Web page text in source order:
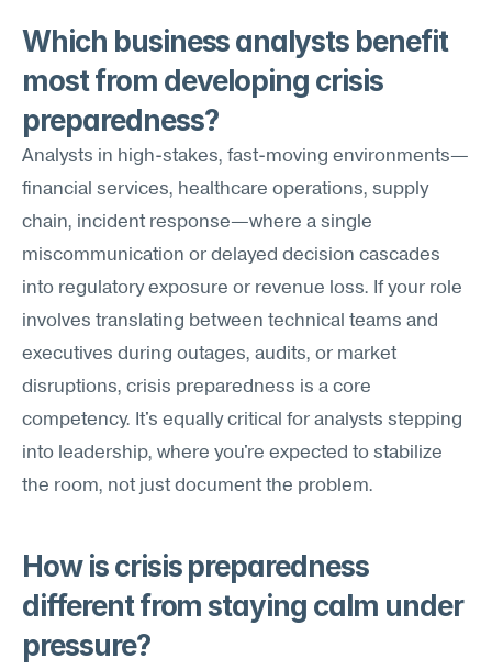
Which business analysts benefit
most from developing crisis
preparedness?
Analysts in high-stakes, fast-moving environments—
financial services, healthcare operations, supply
chain, incident response—where a single
miscommunication or delayed decision cascades
into regulatory exposure or revenue loss. If your role
involves translating between technical teams and
executives during outages, audits, or market
disruptions, crisis preparedness is a core
competency. It's equally critical for analysts stepping
into leadership, where you're expected to stabilize
the room, not just document the problem.
How is crisis preparedness
different from staying calm under
pressure?